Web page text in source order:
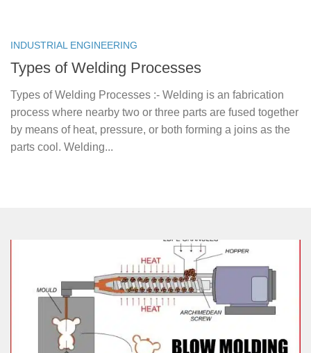
INDUSTRIAL ENGINEERING
Types of Welding Processes
Types of Welding Processes :- Welding is an fabrication
process where nearby two or three parts are fused together
by means of heat, pressure, or both forming a joins as the
parts cool. Welding...